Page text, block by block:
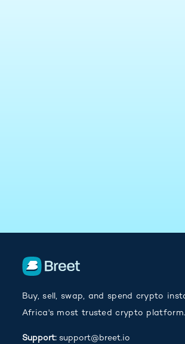
Buy, sell, swap, and spend crypto
Africa's most trusted crypto platform.
Support: support@breet.io